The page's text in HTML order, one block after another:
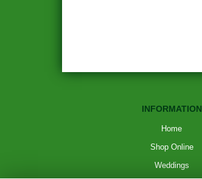
INFORMATION
Home
Shop Online
Weddings